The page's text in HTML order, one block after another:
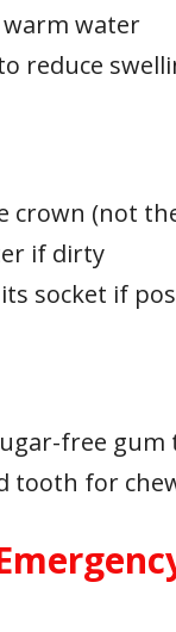
water
reduce
crown (not
if dirty
socket if
free
tooth for